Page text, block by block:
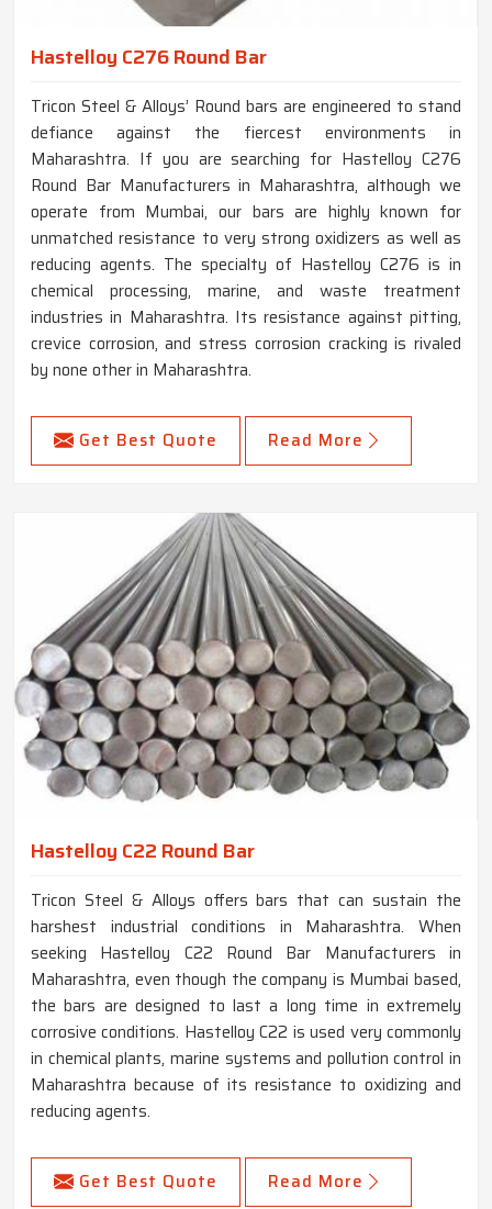
Hastelloy C276 Round Bar
Tricon Steel & Alloys’ Round bars are engineered to stand
defiance against the fiercest environments in
Maharashtra. If you are searching for Hastelloy C276
Round Bar Manufacturers in Maharashtra, although we
operate from Mumbai, our bars are highly known for
unmatched resistance to very strong oxidizers as well as
reducing agents. The specialty of Hastelloy C276 is in
chemical processing, marine, and waste treatment
industries in Maharashtra. Its resistance against pitting,
crevice corrosion, and stress corrosion cracking is rivaled
by none other in Maharashtra.
Get Best Quote Read More
Hastelloy C22 Round Bar
Tricon Steel & Alloys offers bars that can sustain the
harshest industrial conditions in Maharashtra. When
seeking Hastelloy C22 Round Bar Manufacturers in
Maharashtra, even though the company is Mumbai based,
the bars are designed to last a long time in extremely
corrosive conditions. Hastelloy C22 is used very commonly
in chemical plants, marine systems and pollution control in
Maharashtra because of its resistance to oxidizing and
reducing agents.
Get Best Quote Read More